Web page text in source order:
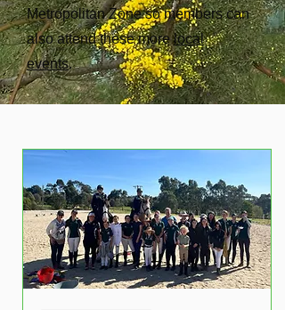
Metropolitan Zone so members can
also attend these morelocal
events.